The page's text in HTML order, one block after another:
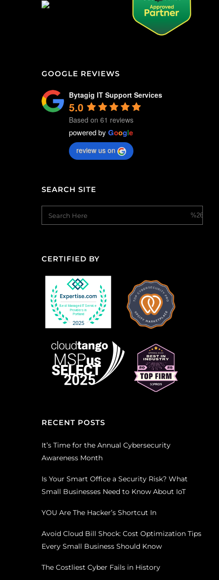
GOOGLE REVIEWS
Bytagig IT Support Services
5.0
Based on 61 reviews
powered by Google
review us on
SEARCH SITE
CERTIFIED BY
RECENT POSTS
It’s Time for the Annual Cybersecurity
Awareness Month
Is Your Smart Office a Security Risk? What
Small Businesses Need to Know About IoT
YOU Are The Hacker’s Shortcut In
Avoid Cloud Bill Shock: Cost Optimization Tips
Every Small Business Should Know
The Costliest Cyber Fails in History